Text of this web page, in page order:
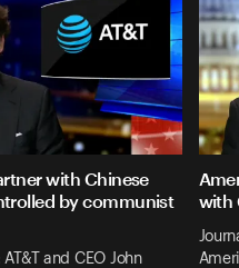
with Chinese
by communist
and CEO John
with